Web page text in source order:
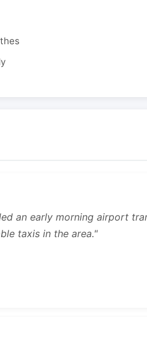
an early morning airport
taxis in the area."